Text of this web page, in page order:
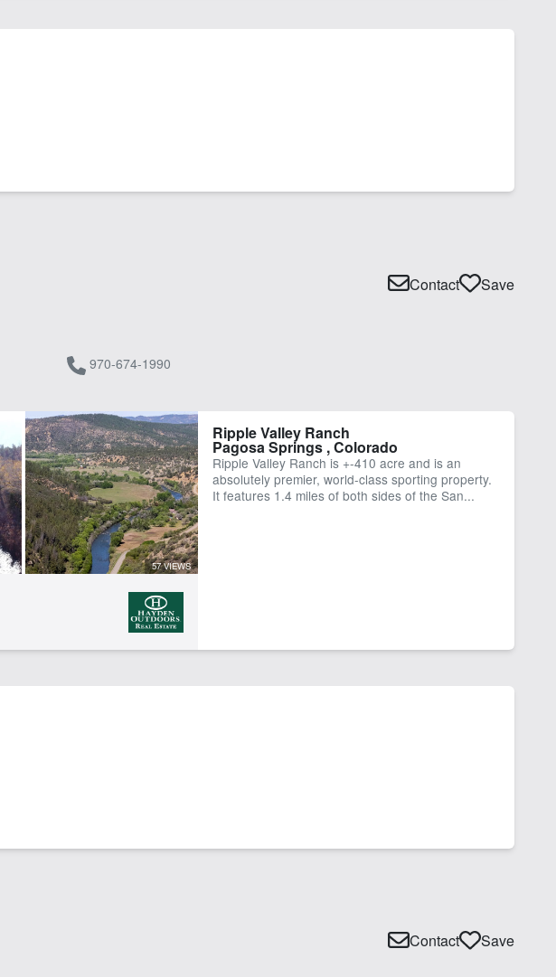
970-674-1990
Contact Save
57 VIEWS
Ripple Valley Ranch
Pagosa Springs , Colorado
Ripple Valley Ranch is +-410 acre and is an
absolutely premier, world-class sporting property.
It features 1.4 miles of both sides of the San...
Contact Save